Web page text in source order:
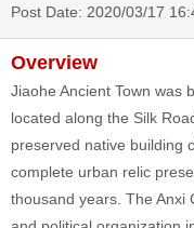
Post Date: 2020/03/17
Overview
Jiaohe Ancient Town was
located along the Silk
preserved native building
complete urban relic
thousand years. The Anxi